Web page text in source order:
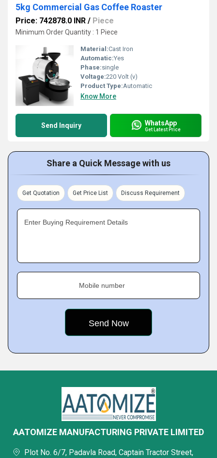
5kg Commercial Gas Coffee Roaster
Price: 742878.0 INR / Piece
Minimum Order Quantity : 1 Piece
Material:Cast Iron
Automatic:Yes
Phase:single
Voltage:220 Volt (v)
Product Type:Automatic
Know More
Send Inquiry WhatsApp
Get Latest Price
Share a Quick Message with us
Get Quotation Get Price List Discuss Requirement
Enter Buying Requirement Details
Mobile number
AATOMIZE MANUFACTURING PRIVATE LIMITED
Plot No. 6/7, Padavla Road, Captain Tractor Street,